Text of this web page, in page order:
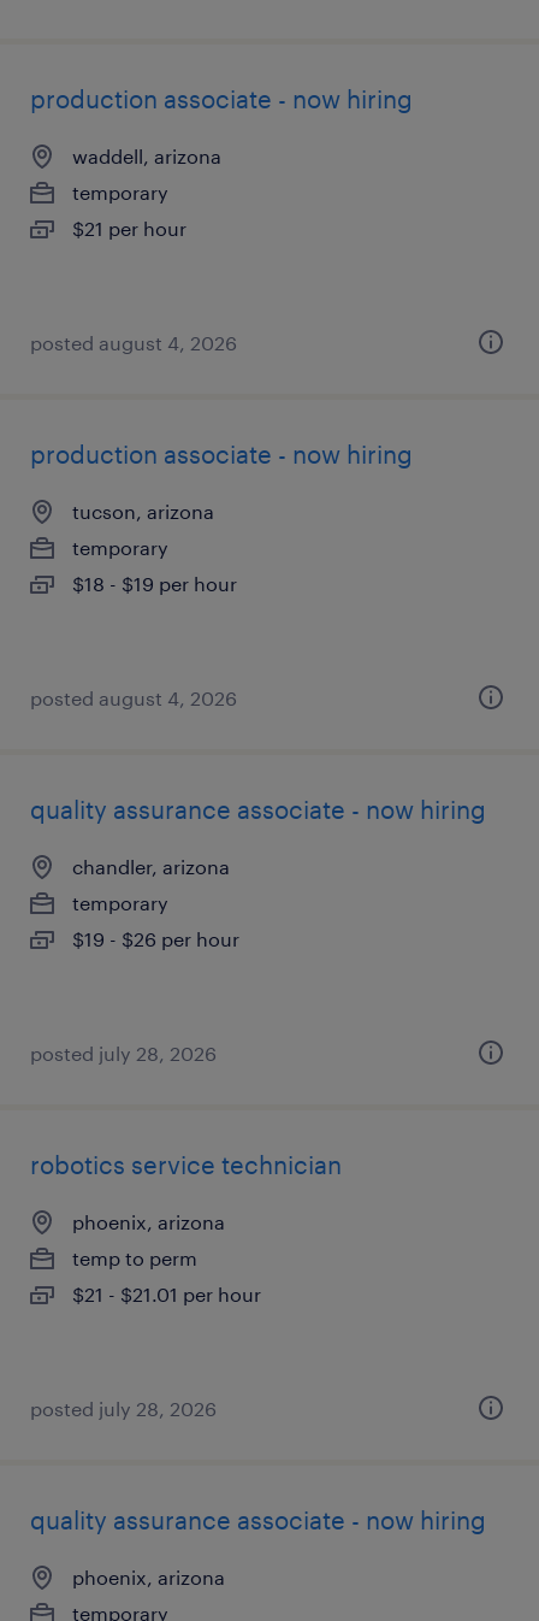
production associate - now hiring
waddell, arizona
temporary
$21 per hour
posted august 4, 2026
production associate - now hiring
tucson, arizona
temporary
$18 - $19 per hour
posted august 4, 2026
quality assurance associate - now hiring
chandler, arizona
temporary
$19 - $26 per hour
posted july 28, 2026
robotics service technician
phoenix, arizona
temp to perm
$21 - $21.01 per hour
posted july 28, 2026
quality assurance associate - now hiring
phoenix, arizona
temporary